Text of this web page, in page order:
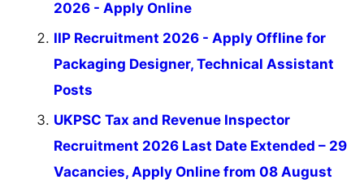
2026 - Apply Online
IIP Recruitment 2026 - Apply Offline for
Packaging Designer, Technical Assistant
Posts
UKPSC Tax and Revenue Inspector
Recruitment 2026 Last Date Extended – 29
Vacancies, Apply Online from 08 August